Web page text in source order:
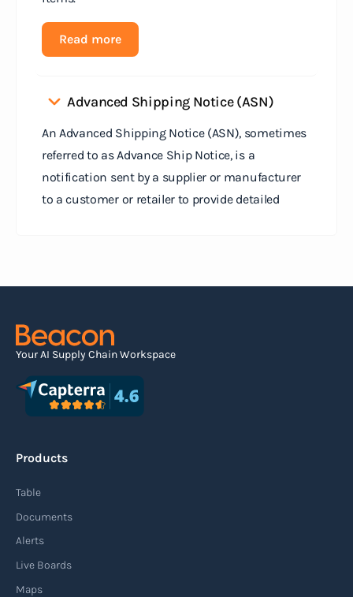
Read more
Advanced Shipping Notice (ASN)
An Advanced Shipping Notice (ASN), sometimes
referred to as Advance Ship Notice, is a
notification sent by a supplier or manufacturer
to a customer or retailer to provide detailed
arrives at the destination.
Read more
Agile supply chain
enables organizations to quickly adapt to
demands, and disruptions. It focuses on
Your AI Supply Chain Workspace
Products
Table
Documents
Alerts
Live Boards
Maps